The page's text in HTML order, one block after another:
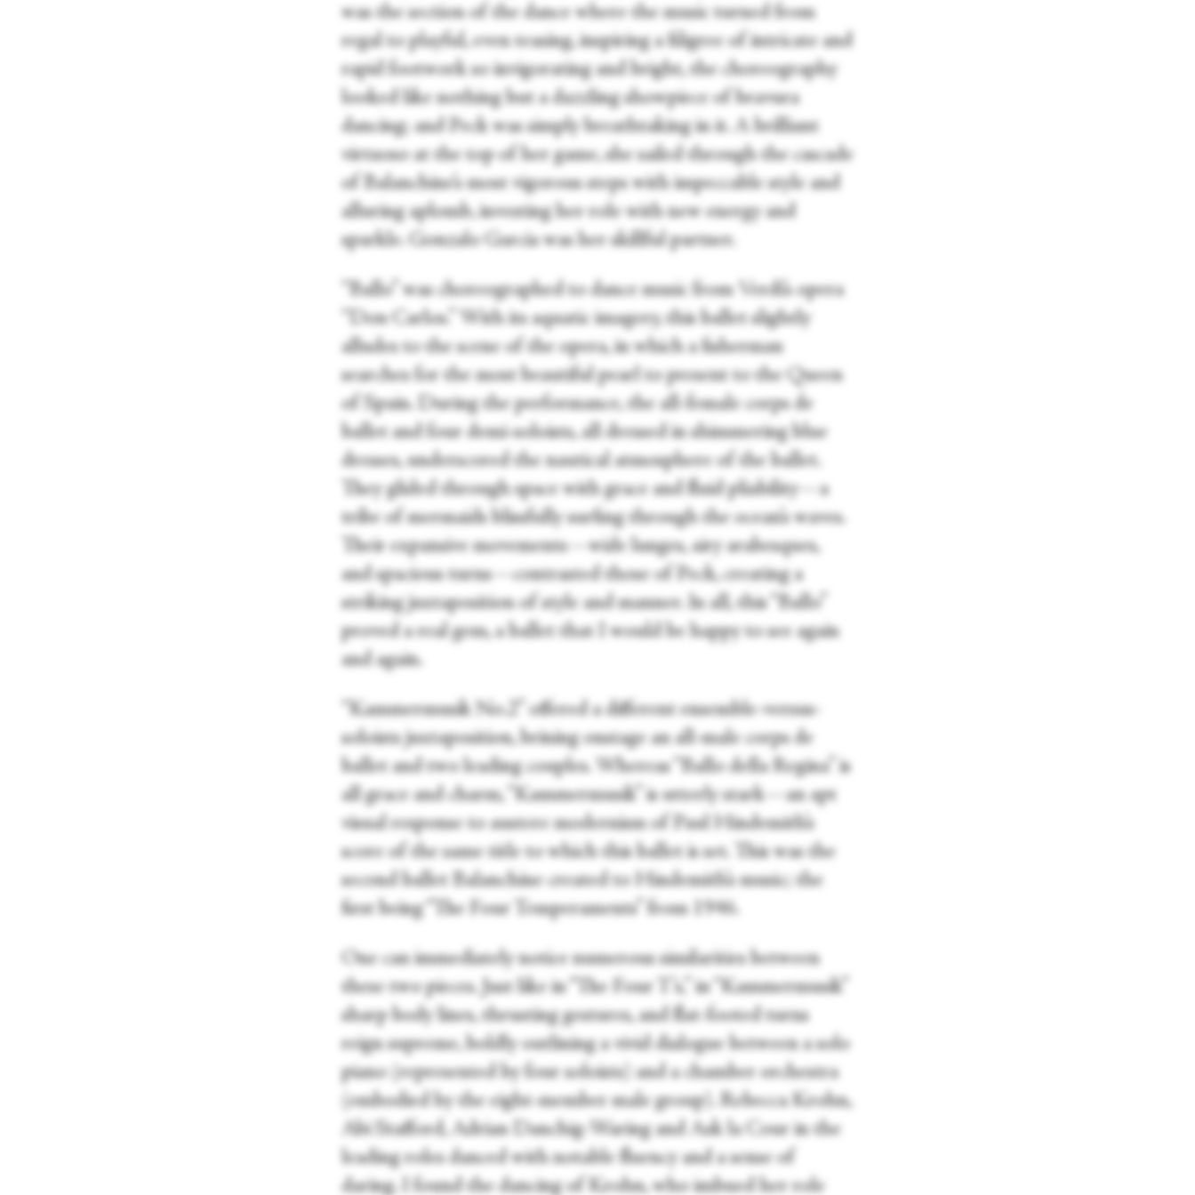
was the section of the dance where the music turned from
regal to playful, even teasing, inspiring a filigree of intricate and
rapid footwork so invigorating and bright, the choreography
looked like nothing but a dazzling showpiece of bravura
dancing; and Peck was simply breathtaking in it. A brilliant
virtuoso at the top of her game, she sailed through the cascade
of Balanchine’s most vigorous steps with impeccable style and
alluring aplomb, investing her role with new energy and
sparkle. Gonzalo Garcia was her skillful partner.
“Ballo” was choreographed to dance music from Verdi’s opera
“Don Carlos.” With its aquatic imagery, this ballet slightly
alludes to the scene of the opera, in which a fisherman
searches for the most beautiful pearl to present to the Queen
of Spain. During the performance, the all-female corps de
ballet and four demi-soloists, all dressed in shimmering blue
dresses, underscored the nautical atmosphere of the ballet.
They glided through space with grace and fluid pliability—a
tribe of mermaids blissfully surfing through the ocean’s waves.
Their expansive movements—wide lunges, airy arabesques,
and spacious turns—contrasted those of Peck, creating a
striking juxtaposition of style and manner. In all, this “Ballo”
proved a real gem, a ballet that I would be happy to see again
and again.
“Kammermusik No.2” offered a different ensemble-versus-
soloists juxtaposition, brining onstage an all-male corps de
ballet and two leading couples. Whereas “Ballo della Regina” is
all grace and charm, “Kammermusik” is utterly stark—an apt
visual response to austere modernism of Paul Hindemith’s
score of the same title to which this ballet is set. This was the
second ballet Balanchine created to Hindemith’s music; the
first being “The Four Temperaments” from 1946.
One can immediately notice numerous similarities between
these two pieces. Just like in “The Four T’s,” in “Kammermusik”
sharp body lines, thrusting gestures, and flat-footed turns
reign supreme, boldly outlining a vivid dialogue between a solo
piano (represented by four soloists) and a chamber orchestra
(embodied by the eight-member male group). Rebecca Krohn,
Abi Stafford, Adrian Danchig-Waring and Ask la Cour in the
leading roles danced with notable fluency and a sense of
daring. I found the dancing of Krohn, who imbued her role